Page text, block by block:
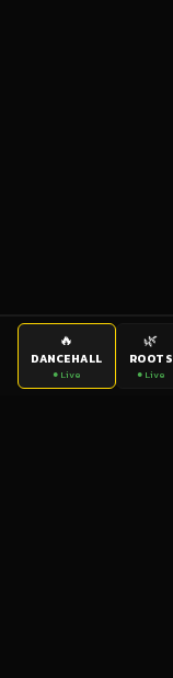
🔥
DANCEHALL
● Live
🌿
ROOTS
● Live